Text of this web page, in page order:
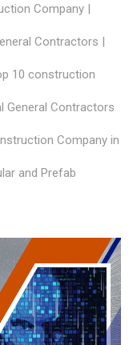
Company |
Contractors |
10 construction
General Contractors
Company in
and Prefab